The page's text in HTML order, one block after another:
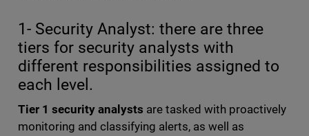
1- Security Analyst: there are three
tiers for security analysts with
different responsibilities assigned to
each level.
Tier 1 security analysts are tasked with proactively
monitoring and classifying alerts, as well as